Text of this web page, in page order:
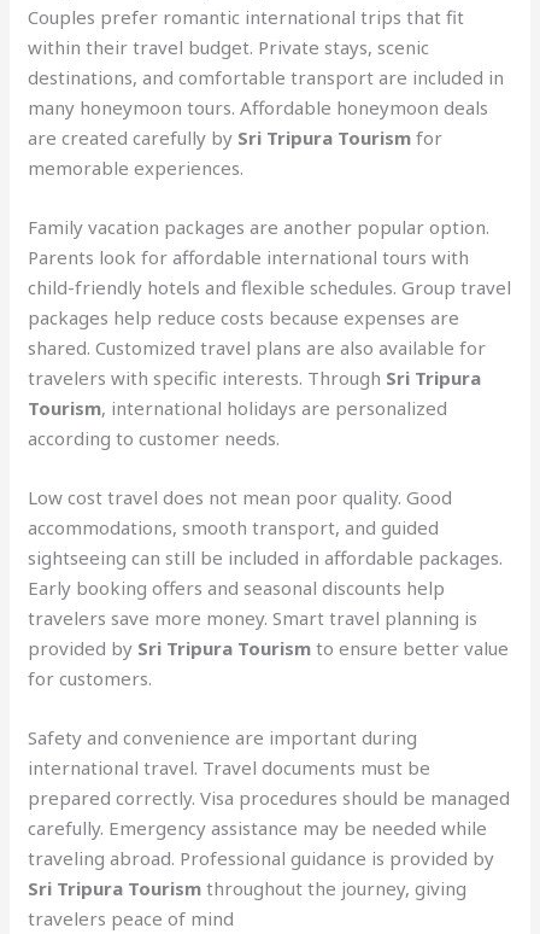
Couples prefer romantic international trips that fit
within their travel budget. Private stays, scenic
destinations, and comfortable transport are included in
many honeymoon tours. Affordable honeymoon deals
are created carefully by Sri Tripura Tourism for
memorable experiences.
Family vacation packages are another popular option.
Parents look for affordable international tours with
child-friendly hotels and flexible schedules. Group travel
packages help reduce costs because expenses are
shared. Customized travel plans are also available for
travelers with specific interests. Through Sri Tripura
Tourism, international holidays are personalized
according to customer needs.
Low cost travel does not mean poor quality. Good
accommodations, smooth transport, and guided
sightseeing can still be included in affordable packages.
Early booking offers and seasonal discounts help
travelers save more money. Smart travel planning is
provided by Sri Tripura Tourism to ensure better value
for customers.
Safety and convenience are important during
international travel. Travel documents must be
prepared correctly. Visa procedures should be managed
carefully. Emergency assistance may be needed while
traveling abroad. Professional guidance is provided by
Sri Tripura Tourism throughout the journey, giving
travelers peace of mind